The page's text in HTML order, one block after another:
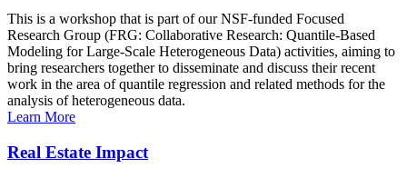
This is a workshop that is part of our NSF-funded Focused
Research Group (FRG: Collaborative Research: Quantile-Based
Modeling for Large-Scale Heterogeneous Data) activities, aiming to
bring researchers together to disseminate and discuss their recent
work in the area of quantile regression and related methods for the
analysis of heterogeneous data.
Learn More
Real Estate Impact